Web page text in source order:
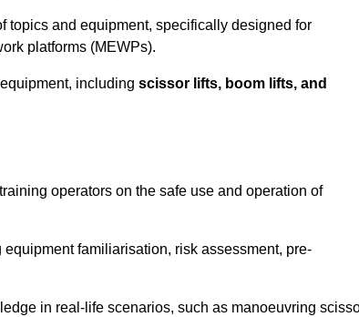
topics and equipment, specifically designed for
platforms (MEWPs).
including scissor lifts, boom lifts, and
operators on the safe use and operation of
familiarisation, risk assessment, pre-
in real-life scenarios, such as manoeuvring